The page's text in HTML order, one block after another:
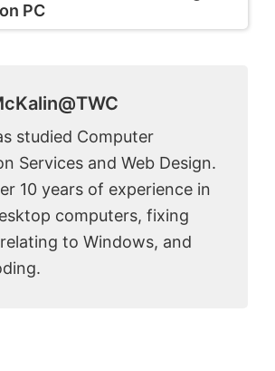
PC
studied Computer
Services and Web Design.
10 years of experience in
computers, fixing
to Windows, and